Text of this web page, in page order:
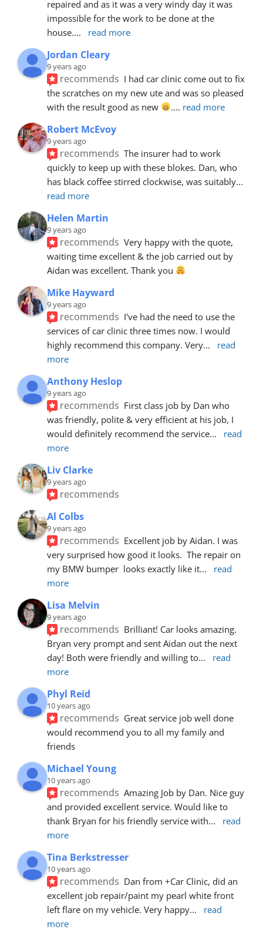
repaired and as it was a very windy day it was
impossible for the work to be done at the
house.... read more
Jordan Cleary
9 years ago
recommends I had car clinic come out to fix
the scratches on my new ute and was so pleased
with the result good as new
.... read more
Robert McEvoy
9 years ago
recommends The insurer had to work
quickly to keep up with these blokes. Dan, who
has black coffee stirred clockwise, was suitably
read more
Helen Martin
9 years ago
recommends Very happy with the quote,
waiting time excellent & the job carried out by
Aidan was excellent. Thank you
Mike Hayward
9 years ago
recommends I've had the need to use the
services of car clinic three times now. I would
highly recommend this company. Very...
read
more
Anthony Heslop
9 years ago
recommends First class job by Dan who
was friendly, polite & very efficient at his job, I
would definitely recommend the service...
read
more
Liv Clarke
9 years ago
recommends
Al Colbs
9 years ago
recommends Excellent job by Aidan. I was
very surprised how good it looks.  The repair on
my BMW bumper  looks exactly like it...
read
more
Lisa Melvin
9 years ago
recommends Brilliant! Car looks amazing.
Bryan very prompt and sent Aidan out the next
day! Both were friendly and willing to...
read
more
Phyl Reid
10 years ago
recommends Great service job well done
would recommend you to all my family and
friends
Michael Young
10 years ago
recommends Amazing Job by Dan. Nice guy
and provided excellent service. Would like to
thank Bryan for his friendly service with...
read
more
Tina Berkstresser
10 years ago
recommends Dan from +Car Clinic, did an
excellent job repair/paint my pearl white front
left flare on my vehicle. Very happy...
read
more